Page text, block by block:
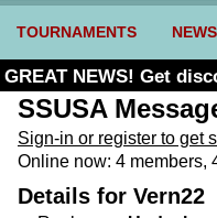
TOURNAMENTS NEWS
GREAT NEWS! Get
Budget. Click here and
SSUSA
Sign-in or register to get
Online now: 4 members,
Details for Vern22